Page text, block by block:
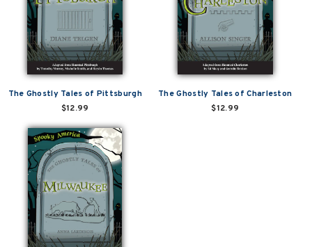
The Ghostly Tales of Pittsburgh
$12.99
The Ghostly Tales of Charleston
$12.99